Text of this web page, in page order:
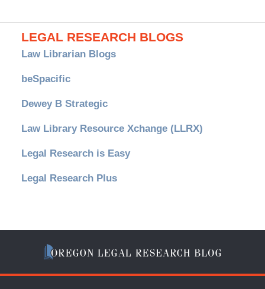
LEGAL RESEARCH BLOGS
Law Librarian Blogs
beSpacific
Dewey B Strategic
Law Library Resource Xchange (LLRX)
Legal Research is Easy
Legal Research Plus